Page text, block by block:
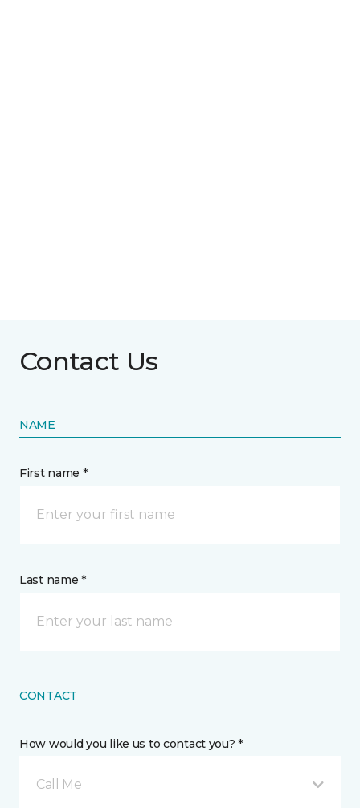
Contact Us
NAME
First name *
Last name *
CONTACT
How would you like us to contact you? *
Call Me